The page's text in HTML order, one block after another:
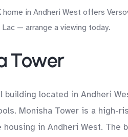
in Andheri West offers
— arrange a viewing today.
Tower
building located in Andheri
Monisha Tower is a
in Andheri West. The